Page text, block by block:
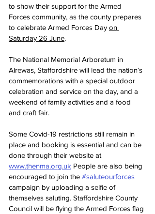
to show their support for the Armed
Forces community, as the county prepares
to celebrate Armed Forces Day on
Saturday 26 June.
The National Memorial Arboretum in
Alrewas, Staffordshire will lead the nation’s
commemorations with a special outdoor
celebration and service on the day, and a
weekend of family activities and a food
and craft fair.
Some Covid-19 restrictions still remain in
place and booking is essential and can be
done through their website at
www.thenma.org.uk People are also being
encouraged to join the #saluteourforces
campaign by uploading a selfie of
themselves saluting. Staffordshire County
Council will be flying the Armed Forces flag